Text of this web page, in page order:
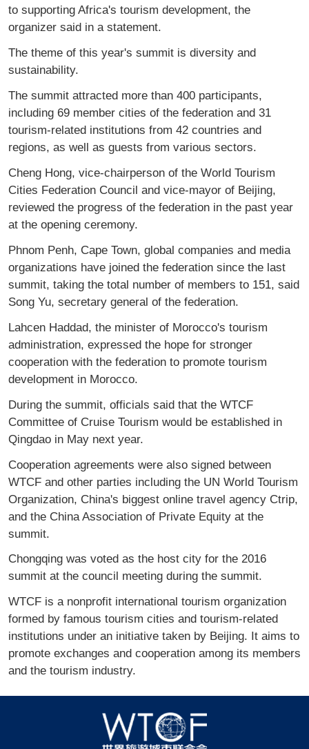
to supporting Africa's tourism development, the
organizer said in a statement.
The theme of this year's summit is diversity and
sustainability.
The summit attracted more than 400 participants,
including 69 member cities of the federation and 31
tourism-related institutions from 42 countries and
regions, as well as guests from various sectors.
Cheng Hong, vice-chairperson of the World Tourism
Cities Federation Council and vice-mayor of Beijing,
reviewed the progress of the federation in the past year
at the opening ceremony.
Phnom Penh, Cape Town, global companies and media
organizations have joined the federation since the last
summit, taking the total number of members to 151, said
Song Yu, secretary general of the federation.
Lahcen Haddad, the minister of Morocco's tourism
administration, expressed the hope for stronger
cooperation with the federation to promote tourism
development in Morocco.
During the summit, officials said that the WTCF
Committee of Cruise Tourism would be established in
Qingdao in May next year.
Cooperation agreements were also signed between
WTCF and other parties including the UN World Tourism
Organization, China's biggest online travel agency Ctrip,
and the China Association of Private Equity at the
summit.
Chongqing was voted as the host city for the 2016
summit at the council meeting during the summit.
WTCF is a nonprofit international tourism organization
formed by famous tourism cities and tourism-related
institutions under an initiative taken by Beijing. It aims to
promote exchanges and cooperation among its members
and the tourism industry.